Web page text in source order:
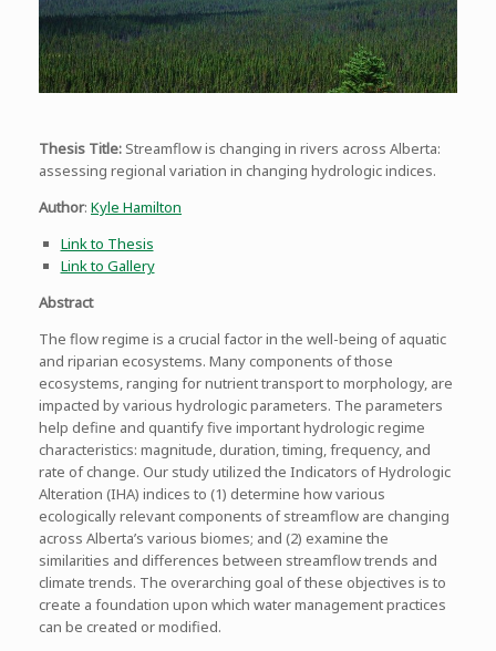
Thesis Title: Streamflow is changing in rivers across Alberta:
assessing regional variation in changing hydrologic indices.
Author: Kyle Hamilton
Link to Thesis
Link to Gallery
Abstract
The flow regime is a crucial factor in the well-being of aquatic
and riparian ecosystems. Many components of those
ecosystems, ranging for nutrient transport to morphology, are
impacted by various hydrologic parameters. The parameters
help define and quantify five important hydrologic regime
characteristics: magnitude, duration, timing, frequency, and
rate of change. Our study utilized the Indicators of Hydrologic
Alteration (IHA) indices to (1) determine how various
ecologically relevant components of streamflow are changing
across Alberta’s various biomes; and (2) examine the
similarities and differences between streamflow trends and
climate trends. The overarching goal of these objectives is to
create a foundation upon which water management practices
can be created or modified.